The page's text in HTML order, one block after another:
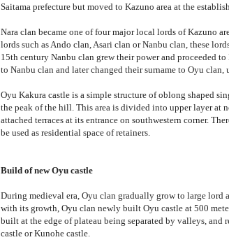
Saitama prefecture but moved to Kazuno area at the
Nara clan became one of four major local lords of Kazuno
lords such as Ando clan, Asari clan or Nanbu clan, these
15th century Nanbu clan grew their power and proceeded
to Nanbu clan and later changed their surname to Oyu clan,
Oyu Kakura castle is a simple structure of oblong shaped
the peak of the hill. This area is divided into upper layer at
attached terraces at its entrance on southwestern corner.
be used as residential space of retainers.
Build of new Oyu castle
During medieval era, Oyu clan gradually grow to large
with its growth, Oyu clan newly built Oyu castle at 500
built at the edge of plateau being separated by valleys, and
castle or Kunohe castle.